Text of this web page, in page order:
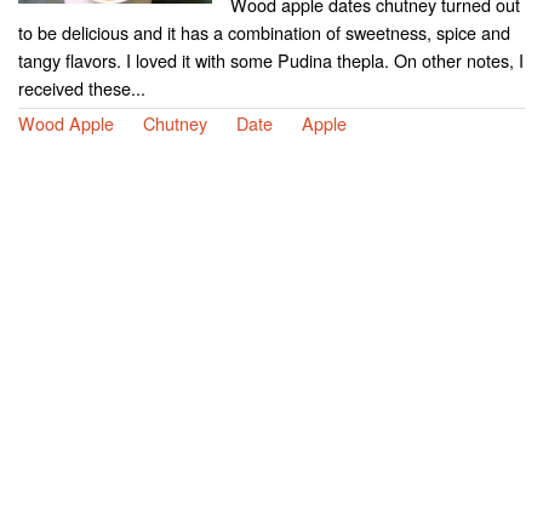
to be delicious and it has a combination of sweetness, spice and
tangy flavors. I loved it with some Pudina thepla. On other notes, I
received these...
Wood Apple
Chutney Date Apple